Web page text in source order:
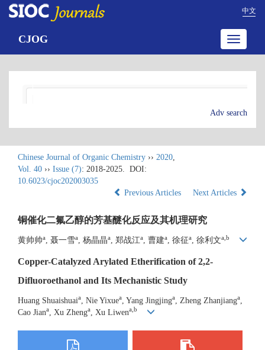
中文
Toggle
CJOG
Adv search
Chinese Journal of Organic Chemistry ›› 2020,
Vol. 40 ›› Issue (7): 2018-2025.
DOI:
10.6023/cjoc202003035
Previous Articles
Next Articles
铜催化二氟乙醇的芳基醚化反应及其机理研究
黄帅帅a , 聂一雪a , 杨晶晶a , 郑战江a , 曹建a , 徐征a , 徐利文a,b
Copper-Catalyzed Arylated Etherification of 2,2-
Difluoroethanol and Its Mechanistic Study
Huang Shuaishuaia , Nie Yixuea , Yang Jingjinga , Zheng Zhanjianga
Cao Jiana , Xu Zhenga , Xu Liwena,b